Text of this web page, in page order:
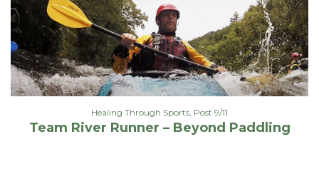
Healing Through Sports, Post 9/11
Team River Runner – Beyond Paddling